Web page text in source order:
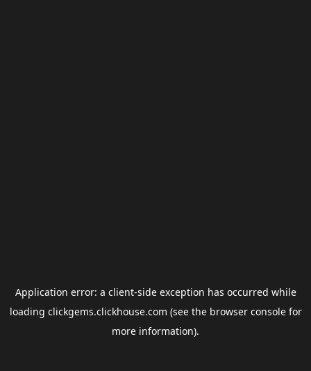
Application error: a client-side exception has occurred while
loading clickgems.clickhouse.com (see the browser consolefor
more information).